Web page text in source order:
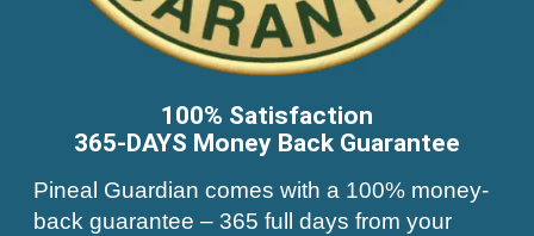
100% Satisfaction
365-DAYS Money Back Guarantee
Pineal Guardian comes with a 100% money-
back guarantee – 365 full days from your